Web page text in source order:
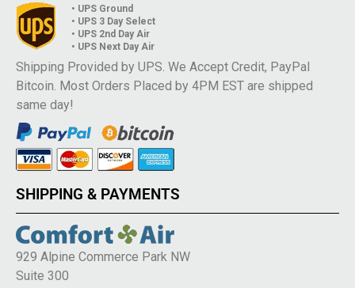
• UPS Ground
• UPS 3 Day Select
• UPS 2nd Day Air
• UPS Next Day Air
Shipping Provided by UPS. We Accept Credit, PayPal
Bitcoin. Most Orders Placed by 4PM EST are shipped
same day!
SHIPPING & PAYMENTS
929 Alpine Commerce Park NW
Suite 300